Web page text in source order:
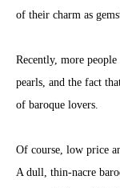
of their charm as
Recently, more
pearls, and the fact
of baroque lovers.
Of course, low price
A dull, thin-nacre